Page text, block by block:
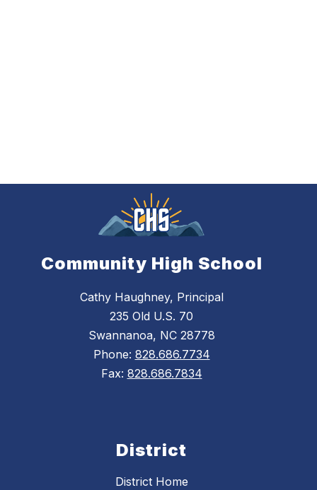
Community High School
Cathy Haughney, Principal
235 Old U.S. 70
Swannanoa, NC 28778
Phone: 828.686.7734
Fax: 828.686.7834
District
District Home